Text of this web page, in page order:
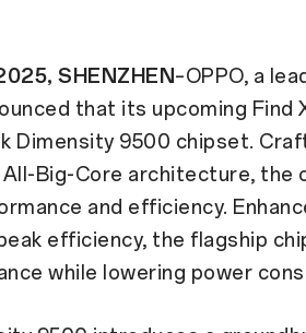
SHENZHEN–OPPO, a
that its upcoming Find
Dimensity 9500 chipset.
Big-Core architecture, the
and efficiency.
efficiency, the flagship
while lowering power